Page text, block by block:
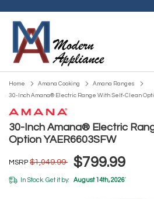
Home Amana Cooking
Amana Ranges
30-Inch Amana® Electric Range With Self-Clean
30-Inch Amana® Electric
Option YAER6603SFW
MSRP $1,049.99 $799.99
In Stock. Get it by: August 14th, 2026*